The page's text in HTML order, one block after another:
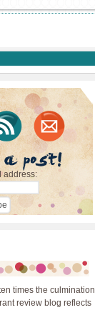
address:
times the culmination
review blog reflects